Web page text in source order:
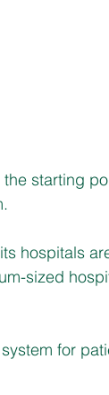
starting
hospitals
sized
for